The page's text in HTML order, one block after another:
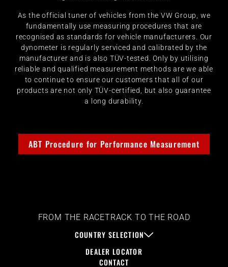
As the official tuner of vehicles from the VW Group, we
fundamentally use measuring procedures that are
recognised as standards for vehicle manufacturers. Our
dynometer is regularly serviced and calibrated by the
manufacturer and is also TÜV-tested. Only by utilising
reliable and qualified measurement methods are we able
to continue to ensure our customers that all of our
products are not only TÜV-certified, but also guarantee
a long durability.
ABT Procedure for Performance Measurement
FROM THE RACETRACK TO THE ROAD
COUNTRY SELECTION
DEALER LOCATOR
CONTACT